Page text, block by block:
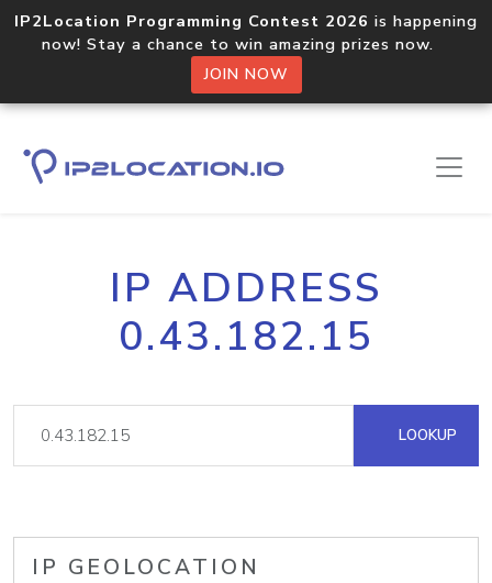
IP2Location Programming Contest 2026 is happening
now! Stay a chance to win amazing prizes now.
JOIN NOW
IP ADDRESS
0.43.182.15
LOOKUP
IP GEOLOCATION